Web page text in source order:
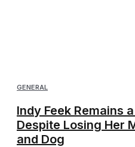
GENERAL
Indy Feek Remains
Despite Losing Her
and Dog